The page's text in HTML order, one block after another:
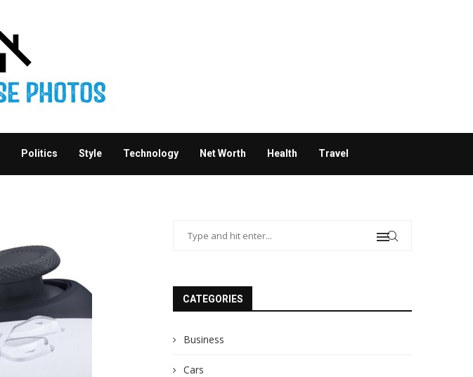
Politics Style Technology Net Worth Health Travel
CATEGORIES
Business
Cars